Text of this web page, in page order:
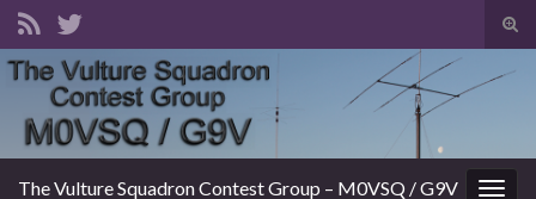
Search for:
The Vulture Squadron Contest Group – M0VSQ / G9V